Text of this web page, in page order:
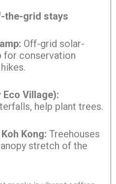
the-grid stays
Off-grid solar-
for conservation
Village):
help plant trees.
Kong: Treehouses
stretch of the